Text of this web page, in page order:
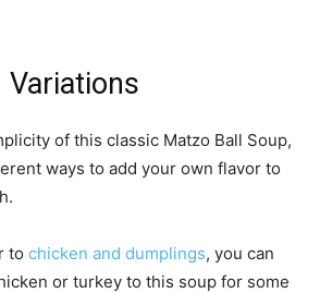
Variations
of this classic Matzo Ball Soup,
ways to add your own flavor to
to chicken and dumplings, you can
or turkey to this soup for some